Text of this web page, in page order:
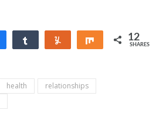
Share Share Yum Share 12
SHARES
health
relationships